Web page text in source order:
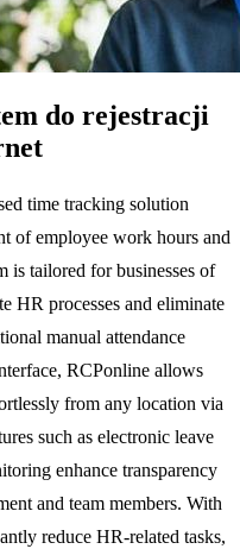
do rejestracji
time tracking solution
of employee work hours and
is tailored for businesses of
HR processes and eliminate
manual attendance
RCPonline allows
from any location via
such as electronic leave
enhance transparency
and team members. With
reduce HR-related tasks,